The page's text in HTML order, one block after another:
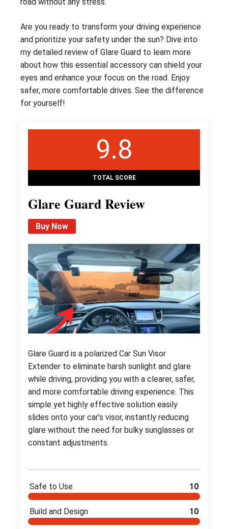
Are you ready to transform your driving experience
and prioritize your safety under the sun? Dive into
my detailed review of Glare Guard to learn more
about how this essential accessory can shield your
eyes and enhance your focus on the road. Enjoy
safer, more comfortable drives. See the difference
for yourself!
9.8
TOTAL SCORE
Glare Guard Review
Buy Now
Glare Guard is a polarized Car Sun Visor
Extender to eliminate harsh sunlight and glare
while driving, providing you with a clearer, safer,
and more comfortable driving experience. This
simple yet highly effective solution easily
slides onto your car’s visor, instantly reducing
glare without the need for bulky sunglasses or
constant adjustments.
Safe to Use 10
Build and Design 10